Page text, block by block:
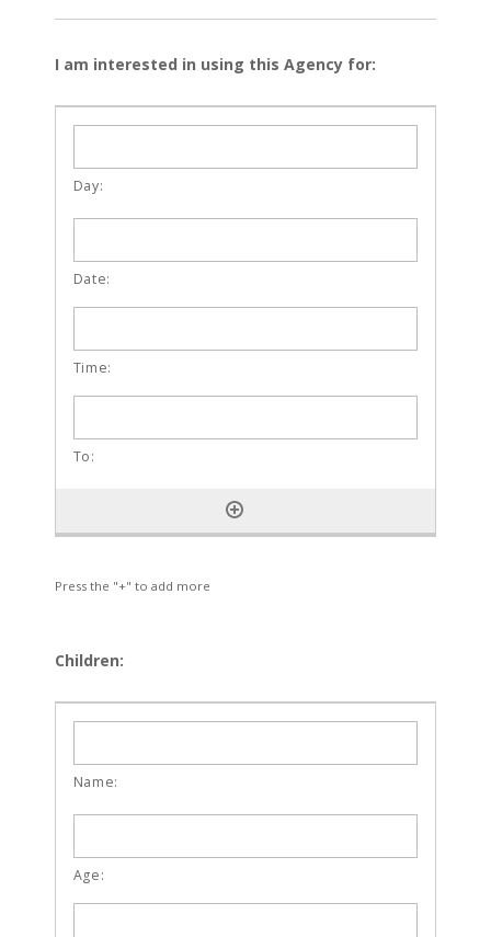
I am interested in using this Agency for:
Press the "+" to add more
Children: